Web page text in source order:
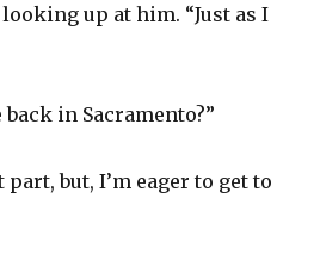
up at him. “Just as I
back in Sacramento?”
but, I’m eager to get to